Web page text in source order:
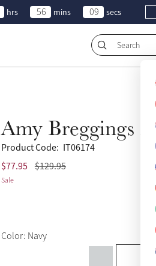
hrs 56 mins 09 secs
Search
Amy Breggings
Product Code: IT06174
$77.95 $129.95
Sale
Color: Navy
US 2